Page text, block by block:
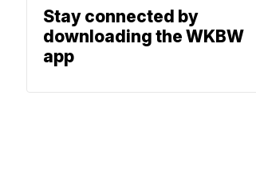
Stay connected by
downloading the WKBW
app